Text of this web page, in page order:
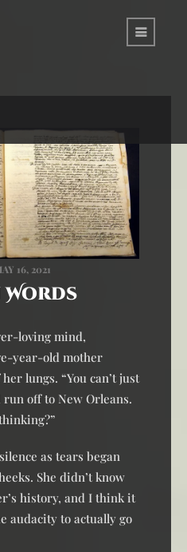
16, 2021
Words
loving mind,
year-old mother
lungs. “You can’t just
off to New Orleans.
as tears began
She didn’t know
history, and I think it
audacity to actually go